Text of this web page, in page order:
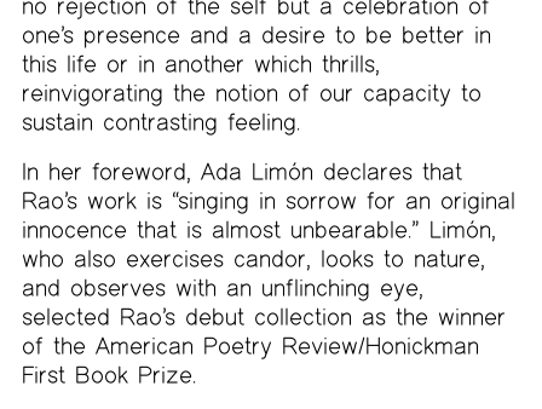
one’s presence and a desire to be better in
this life or in another which thrills,
reinvigorating the notion of our capacity to
sustain contrasting feeling.
In her foreword, Ada Limón declares that
Rao’s work is “singing in sorrow for an original
innocence that is almost unbearable.” Limón,
who also exercises candor, looks to nature,
and observes with an unflinching eye,
selected Rao’s debut collection as the winner
of the American Poetry Review/Honickman
First Book Prize.